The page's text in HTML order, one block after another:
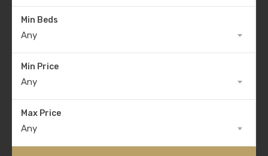
Min Beds
Any
Min Price
Any
Max Price
Any